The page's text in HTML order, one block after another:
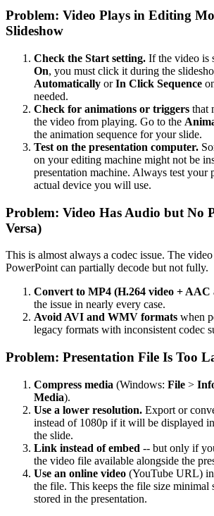
Problem: Video Plays in Editing
Slideshow
Check the Start setting. If the video is
On, you must click it during the
Automatically orIn Click Sequence
needed.
Check for animations or triggers that
the video from playing. Go to the
the animation sequence for your slide.
Test on the presentation computer.
on your editing machine might not be
presentation machine. Always test your
actual device you will use.
Problem: Video Has Audio but No
Versa)
This is almost always a codec issue. The
PowerPoint can partially decode but not fully.
Convert to MP4 (H.264 video + AAC
the issue in nearly every case.
Avoid AVI and WMV formats when
legacy formats with inconsistent codec
Problem: Presentation File Is Too
Compress media (Windows: File >
Media).
Use a lower resolution. Export or
instead of 1080p if it will be displayed
the slide.
Link instead of embed -- but only if
the video file available alongside the
Use an online video (YouTube URL)
the file. This keeps the file size minimal
stored in the presentation.